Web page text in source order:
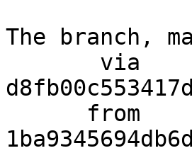
The branch,